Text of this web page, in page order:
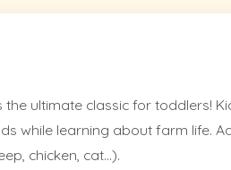
ultimate classic for toddlers!
while learning about farm life.
chicken, cat…).